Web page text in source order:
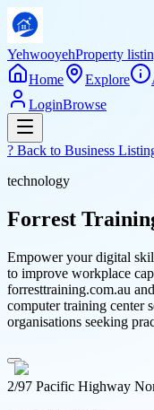
YehwooyehProperty
Home
Explore
LoginBrowse
? Back to Business
technology
Forrest
Empower your digital
to improve workplace
forresttraining.com.au
computer training center
organisations seeking
2/97 Pacific Highway